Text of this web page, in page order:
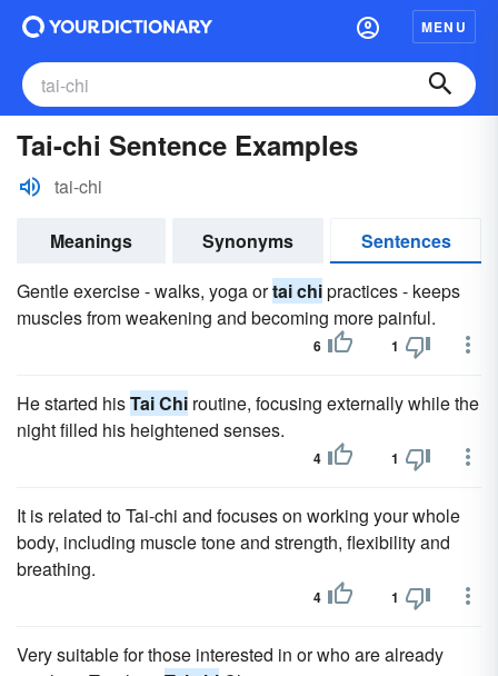
MENU
Tai-chi Sentence Examples
tai-chi
Meanings Synonyms
Sentences
Gentle exercise - walks, yoga ortai chipractices - keeps
muscles from weakening and becoming more painful.
6 1
He started hisTai Chi routine, focusing externally while the
night filled his heightened senses.
4 1
It is related to Tai-chi and focuses on working your whole
body, including muscle tone and strength, flexibility and
breathing.
4 1
Very suitable for those interested in or who are already